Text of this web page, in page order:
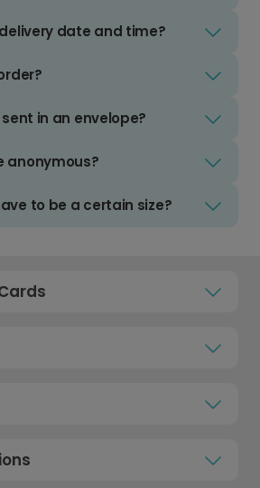
date and time?
in an envelope?
anonymous?
to be a certain size?